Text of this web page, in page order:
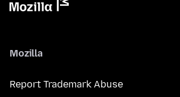
Mozilla
Report Trademark Abuse